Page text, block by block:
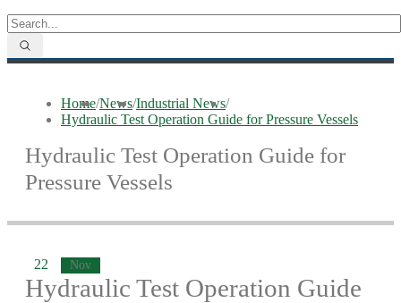
Home/News/Industrial News/
Hydraulic Test Operation Guide for Pressure Vessels
Hydraulic Test Operation Guide for
Pressure Vessels
22 Nov
Hydraulic Test Operation Guide